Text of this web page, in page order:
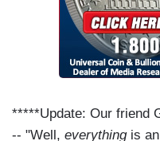
*****Update: Our friend
-- "Well, everythingis an